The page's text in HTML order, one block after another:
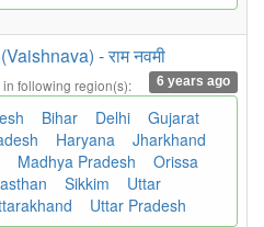
- राम नवमी
6 years ago
in following region(s):
Bihar Delhi
Gujarat
Haryana
Jharkhand
Madhya Pradesh
Orissa
Sikkim
Uttar
Uttar Pradesh